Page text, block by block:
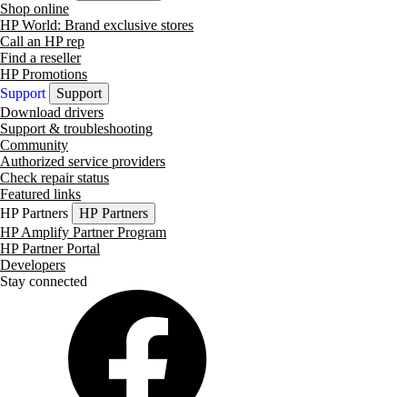
Shop online
HP World: Brand exclusive stores
Call an HP rep
Find a reseller
HP Promotions
Support
Support
Download drivers
Support & troubleshooting
Community
Authorized service providers
Check repair status
Featured links
HP Partners
HP Partners
HP Amplify Partner Program
HP Partner Portal
Developers
Stay connected